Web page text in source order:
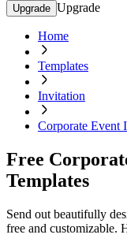
Upgrade Upgrade
Home
Templates
Invitation
Corporate Event
Free
Templates
Send out beautifully
free and customizable.